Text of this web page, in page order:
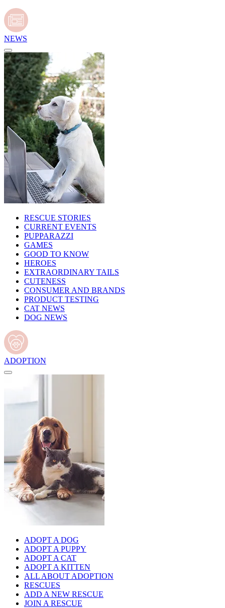
NEWS
RESCUE STORIES
CURRENT EVENTS
PUPPARAZZI
GAMES
GOOD TO KNOW
HEROES
EXTRAORDINARY TAILS
CUTENESS
CONSUMER AND BRANDS
PRODUCT TESTING
CAT NEWS
DOG NEWS
ADOPTION
ADOPT A DOG
ADOPT A PUPPY
ADOPT A CAT
ADOPT A KITTEN
ALL ABOUT ADOPTION
RESCUES
ADD A NEW RESCUE
JOIN A RESCUE